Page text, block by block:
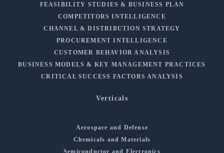
FEASIBILITY STUDIES & BUSINESS PLAN
COMPETITORS INTELLIGENCE
CHANNEL & DISTRIBUTION STRATEGY
PROCUREMENT INTELLIGENCE
CUSTOMER BEHAVIOR ANALYSIS
BUSINESS MODELS & KEY MANAGEMENT PRACTICES
CRITICAL SUCCESS FACTORS ANALYSIS
Verticals
Aerospace and Defense
Chemicals and Materials
Semiconductor and Electronics